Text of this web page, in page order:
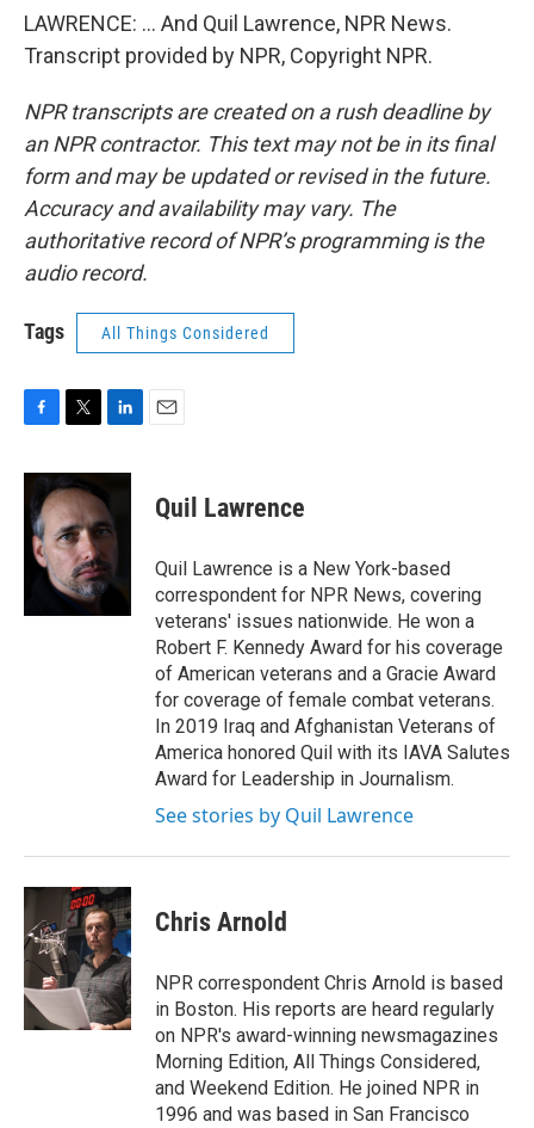
LAWRENCE: ... And Quil Lawrence, NPR News.
Transcript provided by NPR, Copyright NPR.
NPR transcripts are created on a rush deadline by
an NPR contractor. This text may not be in its final
form and may be updated or revised in the future.
Accuracy and availability may vary. The
authoritative record of NPR’s programming is the
audio record.
Tags All Things Considered
c
e
b
o
o
i
t
t
e
r
n
e
d
I
n
Quil Lawrence
Quil Lawrence is a New York-based
correspondent for NPR News, covering
veterans' issues nationwide. He won a
Robert F. Kennedy Award for his coverage
of American veterans and a Gracie Award
for coverage of female combat veterans.
In 2019 Iraq and Afghanistan Veterans of
America honored Quil with its IAVA Salutes
Award for Leadership in Journalism.
See stories by Quil Lawrence
Chris Arnold
NPR correspondent Chris Arnold is based
in Boston. His reports are heard regularly
on NPR's award-winning newsmagazines
Morning Edition, All Things Considered,
and Weekend Edition. He joined NPR in
1996 and was based in San Francisco